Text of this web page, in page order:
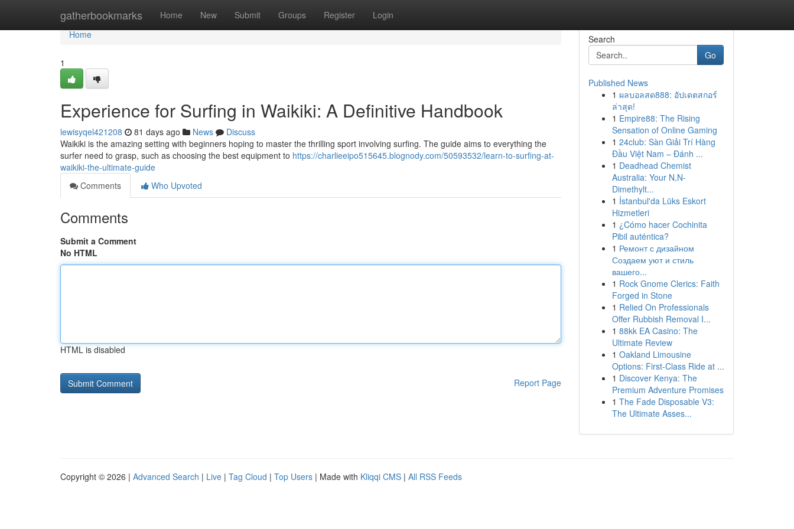
gatherbookmarks Home New Submit Groups Register Login
Home
Home
1
Experience for Surfing in Waikiki: A Definitive Handbook
lewisyqel421208 81 days ago News
Discuss
Waikiki is the amazing setting with beginners hoping to master the thrilling sport involving surfing. The guide aims to everything the
surfer need to grasp, such as choosing the best equipment to https://charlieeipo515645.blognody.com/50593532/learn-to-surfing-at-
waikiki-the-ultimate-guide
Comments
Who Upvoted
Comments
Submit a Comment
No HTML
HTML is disabled
Report Page
Search
Go
Published News
1 ผลบอลสด888: อัปเดตสกอร์
ล่าสุด!
1 Empire88: The Rising
Sensation of Online Gaming
1 24club: Sàn Giải Trí Hàng
Đầu Việt Nam – Đánh ...
1 Deadhead Chemist
Australia: Your N,N-
Dimethylt...
1 İstanbul'da Lüks Eskort
Hizmetleri
1 ¿Cómo hacer Cochinita
Pibil auténtica?
1 Ремонт с дизайном
Создаем уют и стиль
вашего...
1 Rock Gnome Clerics: Faith
Forged in Stone
1 Relied On Professionals
Offer Rubbish Removal I...
1 88kk EA Casino: The
Ultimate Review
1 Oakland Limousine
Options: First-Class Ride at ...
1 Discover Kenya: The
Premium Adventure Promises
1 The Fade Disposable V3:
The Ultimate Asses...
Copyright © 2026 | Advanced Search | Live | Tag Cloud | Top Users | Made with Kliqqi CMS | All RSS Feeds